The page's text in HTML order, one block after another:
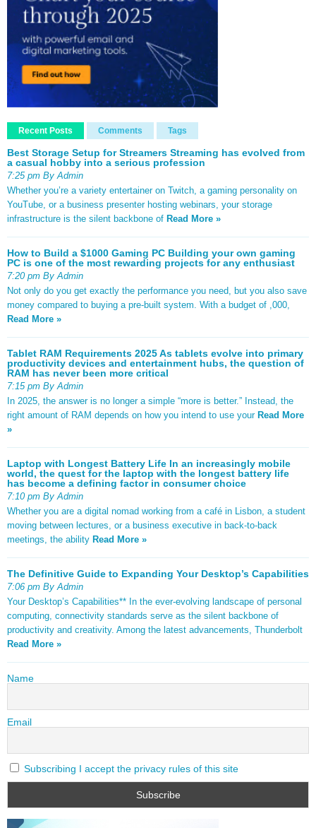
Recent Posts Comments Tags
Best Storage Setup for Streamers Streaming has evolved from
a casual hobby into a serious profession
7:25 pm By Admin
Whether you’re a variety entertainer on Twitch, a gaming personality on
YouTube, or a business presenter hosting webinars, your storage
infrastructure is the silent backbone of Read More »
How to Build a $1000 Gaming PC Building your own gaming
PC is one of the most rewarding projects for any enthusiast
7:20 pm By Admin
Not only do you get exactly the performance you need, but you also save
money compared to buying a pre-built system. With a budget of ,000,
Read More »
Tablet RAM Requirements 2025 As tablets evolve into primary
productivity devices and entertainment hubs, the question of
RAM has never been more critical
7:15 pm By Admin
In 2025, the answer is no longer a simple “more is better.” Instead, the
right amount of RAM depends on how you intend to use your Read More
»
Laptop with Longest Battery Life In an increasingly mobile
world, the quest for the laptop with the longest battery life
has become a defining factor in consumer choice
7:10 pm By Admin
Whether you are a digital nomad working from a café in Lisbon, a student
moving between lectures, or a business executive in back-to-back
meetings, the ability Read More »
The Definitive Guide to Expanding Your Desktop’s Capabilities
7:06 pm By Admin
Your Desktop’s Capabilities** In the ever-evolving landscape of personal
computing, connectivity standards serve as the silent backbone of
productivity and creativity. Among the latest advancements, Thunderbolt
Read More »
Name
Email
Subscribing I accept the privacy rules of this site